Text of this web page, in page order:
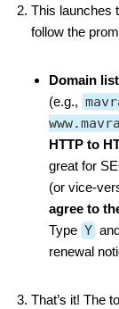
This launches
follow the
Domain
(e.g.,
HTTP to
great for
(or vice-
agree to
Type Y
renewal
That’s it! The